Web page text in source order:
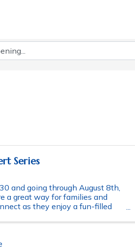
Series
and going through August 8th,
a great way for families and
as they enjoy a fun-filled